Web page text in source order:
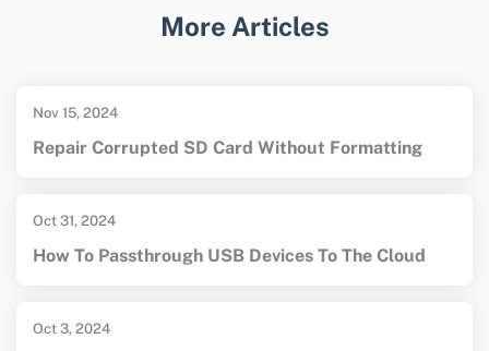
maintain or create new applications for the
More Articles
Nov 15, 2024
Repair Corrupted SD Card Without Formatting
Oct 31, 2024
How To Passthrough USB Devices To The Cloud
Oct 3, 2024